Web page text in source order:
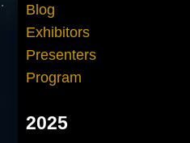
Blog
Exhibitors
Presenters
Program
2025